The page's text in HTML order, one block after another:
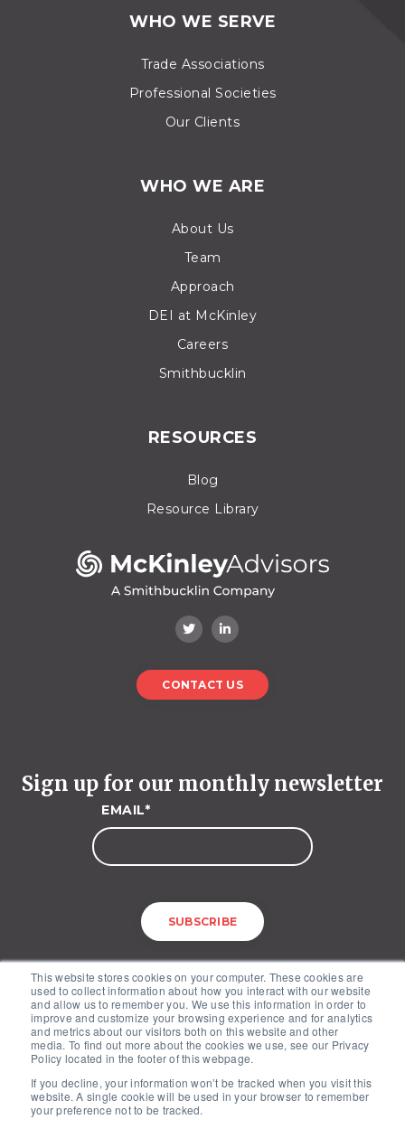
This website stores cookies on your computer. These cookies are
used to collect information about how you interact with our website
and allow us to remember you. We use this information in order to
improve and customize your browsing experience and for analytics
and metrics about our visitors both on this website and other
media. To find out more about the cookies we use, see our Privacy
Policy located in the footer of this webpage.
If you decline, your information won’t be tracked when you visit this
website. A single cookie will be used in your browser to remember
your preference not to be tracked.
WHO WE SERVE
Trade Associations
Professional Societies
Our Clients
WHO WE ARE
About Us
Team
Approach
DEI at McKinley
Careers
Smithbucklin
RESOURCES
Blog
Resource Library
CONTACT US
Sign up for our monthly newsletter
EMAIL*
McKinley Advisors – 1227 25th Street, NW, Suite 201, Washington, DC
20037
Copyright © 2026. All Rights Reserved by McKinley Advisors.
Privacy Policy